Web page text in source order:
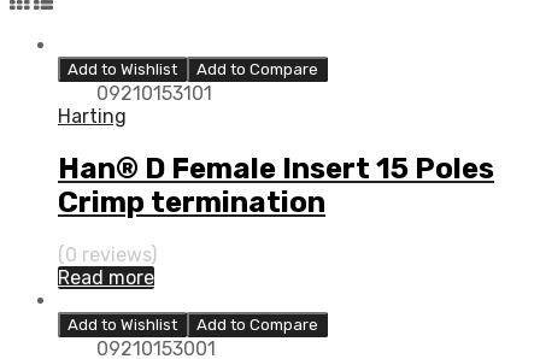
Add to Wishlist Add to Compare
09210153101
Harting
Han® D Female Insert 15 Poles
Crimp termination
(0 reviews)
Read more
Add to Wishlist Add to Compare
09210153001